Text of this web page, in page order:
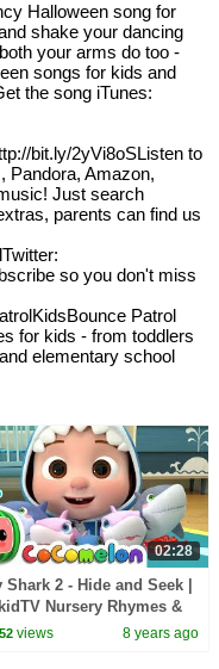
Halloween song for
shake your dancing
your arms do too -
songs for kids and
the song iTunes:
bit.ly/2yVi8oSListen to
Pandora, Amazon,
Just search
parents can find us
so you don't miss
Patrol
for kids - from toddlers
elementary school
02:28
Shark 2 - Hide and Seek |
Nursery Rhymes &
Songs
views 8 years ago